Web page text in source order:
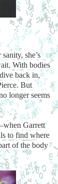
she’s
With bodies
back in,
But
longer seems
Garrett
to find where
of the body